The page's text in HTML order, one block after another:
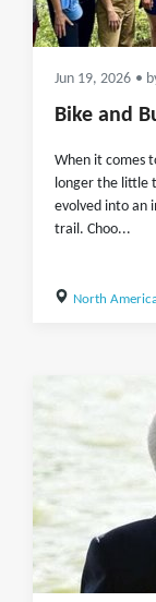
Jun 19, 2026 •
Bike and
When it comes
longer the little
evolved into an
trail. Choo...
North